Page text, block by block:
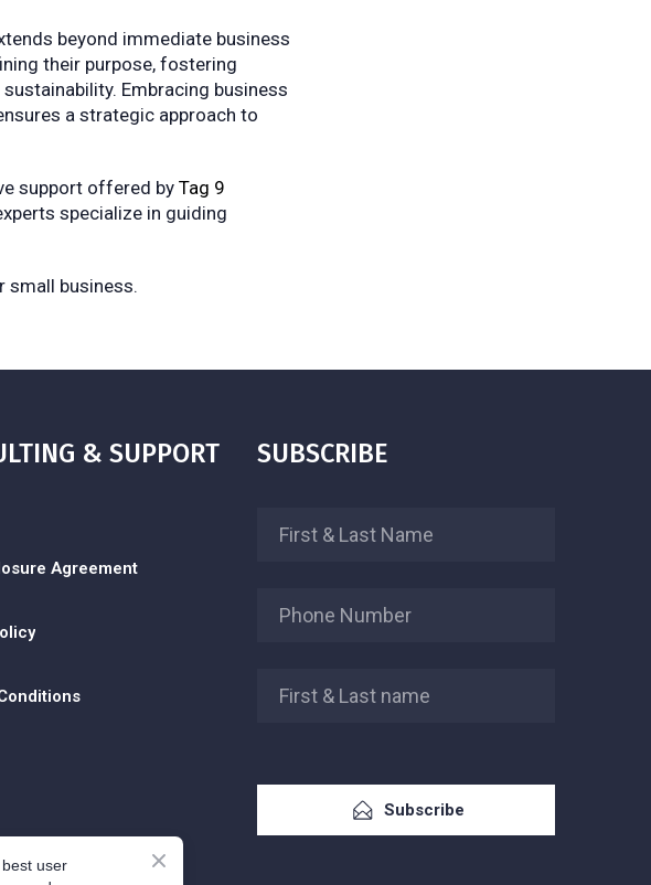
beyond immediate business
their purpose, fostering
Embracing business
a strategic approach to
support offered by Tag 9
specialize in guiding
small business.
& SUPPORT
Agreement
SUBSCRIBE
Subscribe
user